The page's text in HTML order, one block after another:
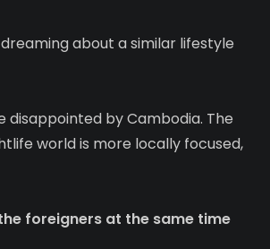
about a similar lifestyle
disappointed by Cambodia. The
world is more locally focused,
foreigners at the same time